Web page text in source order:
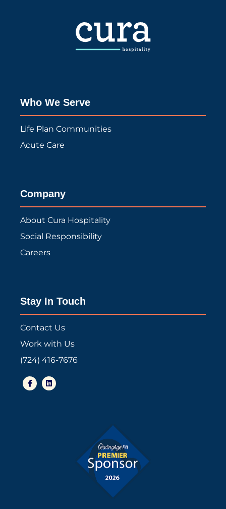
Who We Serve
Life Plan Communities
Acute Care
Company
About Cura Hospitality
Social Responsibility
Careers
Stay In Touch
Contact Us
Work with Us
(724) 416-7676
F
a
c
L
i
n